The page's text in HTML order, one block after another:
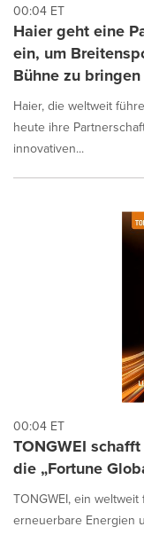
00:04 ET
Haier geht eine
ein, um
Bühne zu bringen
Haier, die weltweit
heute ihre
innovativen...
00:04 ET
TONGWEI
die „Fortune
TONGWEI, ein
erneuerbare Energien